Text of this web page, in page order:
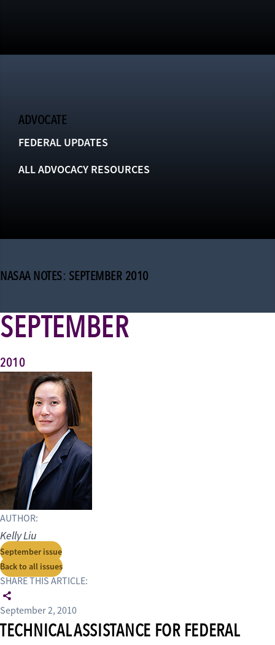
ADVOCATE
FEDERAL UPDATES
ALL ADVOCACY RESOURCES
NASAA NOTES: SEPTEMBER 2010
SEPTEMBER
2010
AUTHOR:
Kelly Liu
September issue
Back to all issues
SHARE THIS ARTICLE:
September 2, 2010
TECHNICAL ASSISTANCE FOR FEDERAL